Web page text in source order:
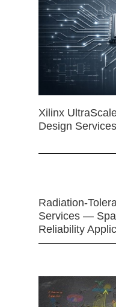
Xilinx
Design Services
Radiation-
Services —
Reliability